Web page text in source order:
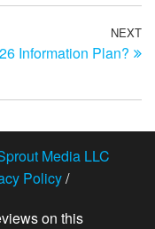
NEXT
Information Plan?
Media LLC
Policy/
on this